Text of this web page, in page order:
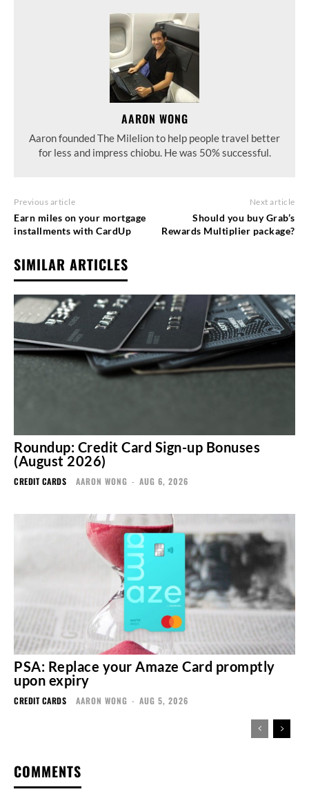
AARON WONG
Aaron founded The Milelion to help people travel better
for less and impress chiobu. He was 50% successful.
Previous article
Earn miles on your mortgage
installments with CardUp
Next article
Should you buy Grab’s
Rewards Multiplier package?
SIMILAR ARTICLES
Roundup: Credit Card Sign-up Bonuses
(August 2026)
CREDIT CARDS AARON WONG - AUG 6, 2026
PSA: Replace your Amaze Card promptly
upon expiry
CREDIT CARDS AARON WONG - AUG 5, 2026
COMMENTS